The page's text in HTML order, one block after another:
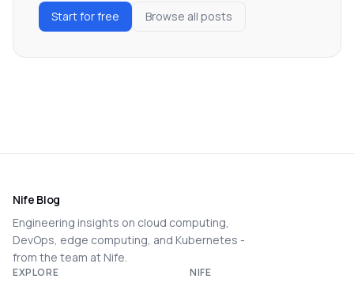
Start for free Browse all posts
Nife Blog
Engineering insights on cloud computing,
DevOps, edge computing, and Kubernetes -
from the team at Nife.
EXPLORE NIFE